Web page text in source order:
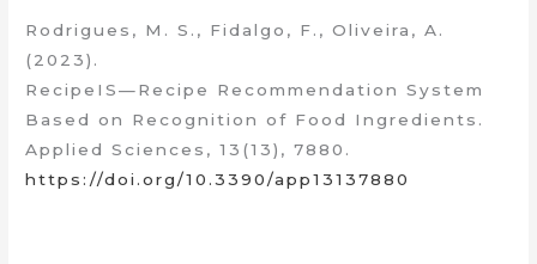
Rodrigues, M. S., Fidalgo, F., Oliveira, A.
(2023).
RecipeIS—Recipe Recommendation System
Based on Recognition of Food Ingredients.
Applied Sciences, 13(13), 7880.
https://doi.org/10.3390/app13137880